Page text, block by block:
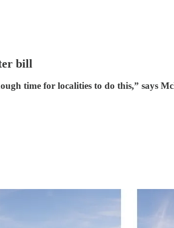
bill
time for localities to do this,” says